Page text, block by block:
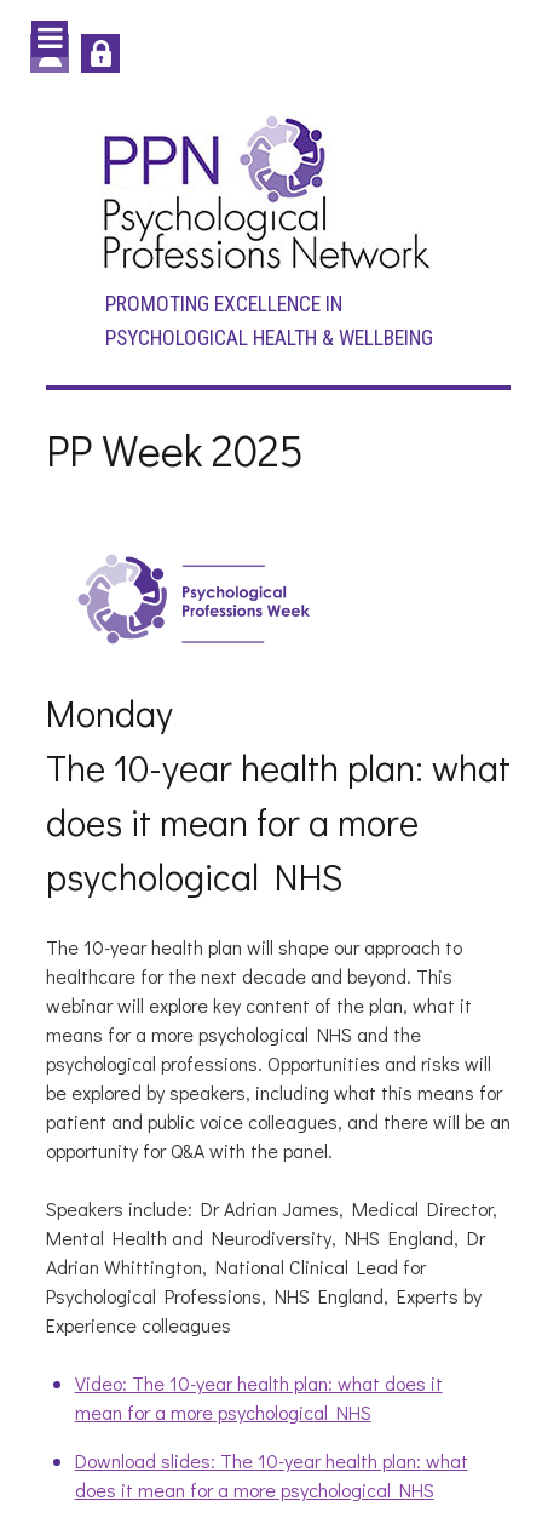
PROMOTING EXCELLENCE IN
PSYCHOLOGICAL HEALTH & WELLBEING
PP Week 2025
Monday
The 10-year health plan: what
does it mean for a more
psychological NHS
The 10-year health plan will shape our approach to
healthcare for the next decade and beyond. This
webinar will explore key content of the plan, what it
means for a more psychological NHS and the
psychological professions. Opportunities and risks will
be explored by speakers, including what this means for
patient and public voice colleagues, and there will be an
opportunity for Q&A with the panel.
Speakers include: Dr Adrian James, Medical Director,
Mental Health and Neurodiversity, NHS England, Dr
Adrian Whittington, National Clinical Lead for
Psychological Professions, NHS England, Experts by
Experience colleagues
Video: The 10-year health plan: what does it
mean for a more psychological NHS
Download slides: The 10-year health plan: what
does it mean for a more psychological NHS